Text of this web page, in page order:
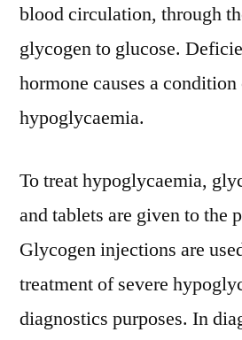
PLAYERS
blood circulation, through
glycogen to glucose.
hormone causes a
hypoglycaemia.
To treat hypoglycaemia,
and tablets are given to the
Glycogen injections are
treatment of severe
diagnostics purposes. In